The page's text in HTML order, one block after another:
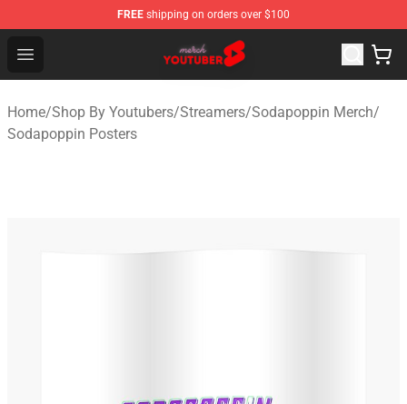
FREE shipping on orders over $100
Open menu
Youtuber Merch Store - Official Youtuber Merchandise
Home/Shop By Youtubers/Streamers/Sodapoppin Merch/
Sodapoppin Posters